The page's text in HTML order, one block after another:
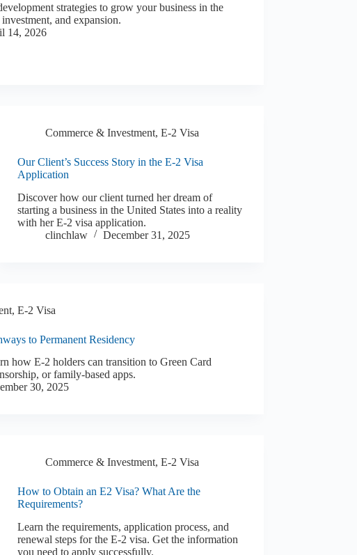
strategies to grow your business in the
and expansion.
14, 2026
Commerce & Investment,E-2 Visa
Our Client’s Success Story in the E-2 Visa
Application
Discover how our client turned her dream of
starting a business in the United States into a reality
with her E-2 visa application.
clinchlaw
December 31, 2025
, E-2 Visa
to Permanent Residency
how E-2 holders can transition to Green Card
or family-based apps.
30, 2025
Commerce & Investment,E-2 Visa
How to Obtain an E2 Visa? What Are the
Requirements?
Learn the requirements, application process, and
renewal steps for the E-2 visa. Get the information
you need to apply successfully.